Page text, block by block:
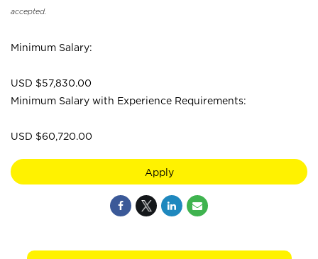
accepted.
Minimum Salary:
USD $57,830.00
Minimum Salary with Experience Requirements:
USD $60,720.00
Apply